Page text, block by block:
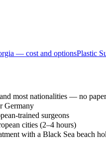
— cost and optionsPlastic
most nationalities — no
Germany
trained surgeons
cities (2–4 hours)
with a Black Sea beach